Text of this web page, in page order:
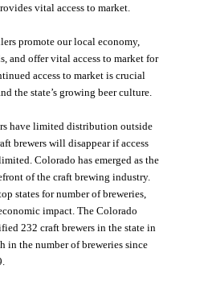
vital access to market.
promote our local economy,
and offer vital access to market for
access to market is crucial
the state’s growing beer culture.
have limited distribution outside
brewers will disappear if access
Colorado has emerged as the
of the craft brewing industry.
states for number of breweries,
impact. The Colorado
232 craft brewers in the state in
in the number of breweries since